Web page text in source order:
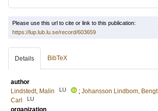
Please use this url to cite or link to this publication:
https://lup.lub.lu.se/record/603659
Details BibTeX
author
Lindstedt, Malin
LU ; Johansson Lindbom, Bengt
Carl
LU